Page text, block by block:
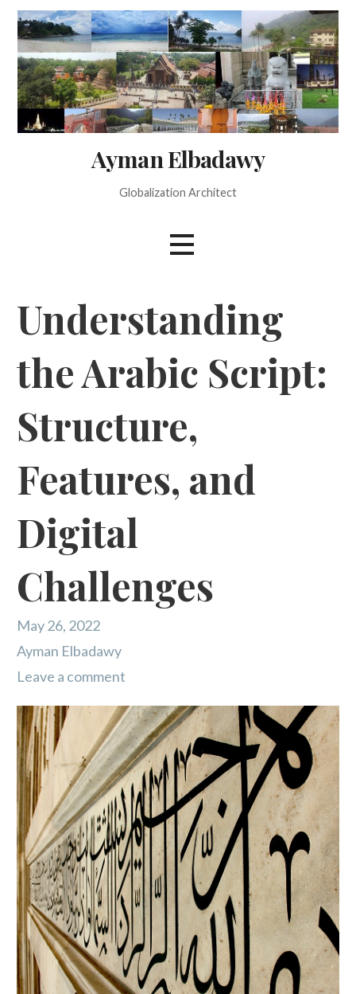
Skip
content
Ayman Elbadawy
Globalization Architect
Understanding
the Arabic Script:
Structure,
Features, and
Digital
Challenges
May 26, 2022
Ayman Elbadawy
Leave a comment